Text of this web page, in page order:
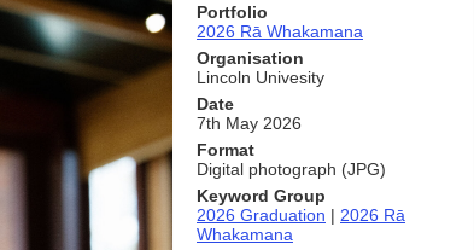
Portfolio
2026 Rā Whakamana
Organisation
Lincoln Univesity
Date
7th May 2026
Format
Digital photograph (JPG)
Keyword Group
2026 Graduation | 2026 Rā
Whakamana